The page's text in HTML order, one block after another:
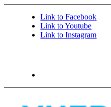
Link to Facebook
Link to Youtube
Link to Instagram